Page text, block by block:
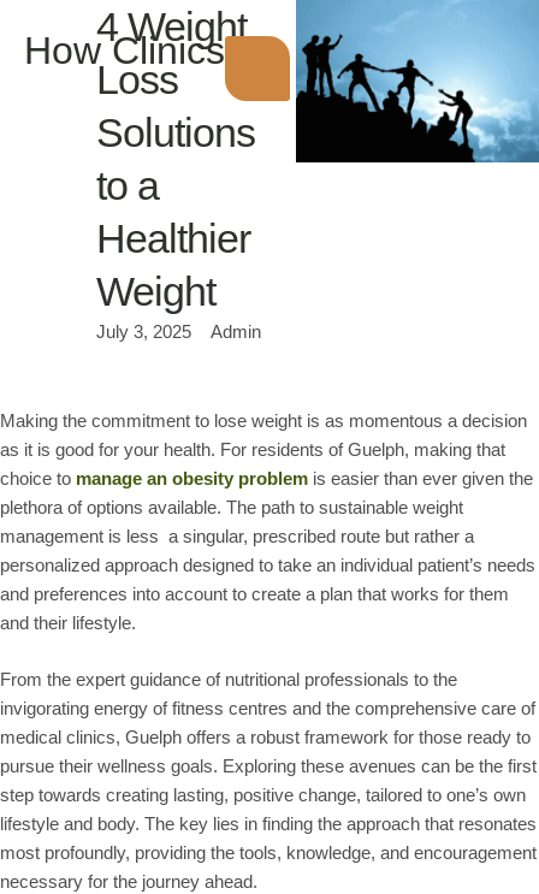
How Clinics
4 Weight
Loss
Solutions
to a
Healthier
Weight
July 3, 2025 Admin
Making the commitment to lose weight is as momentous a decision
as it is good for your health. For residents of Guelph, making that
choice to manage an obesity problem is easier than ever given the
plethora of options available. The path to sustainable weight
management is less a singular, prescribed route but rather a
personalized approach designed to take an individual patient’s needs
and preferences into account to create a plan that works for them
and their lifestyle.
From the expert guidance of nutritional professionals to the
invigorating energy of fitness centres and the comprehensive care of
medical clinics, Guelph offers a robust framework for those ready to
pursue their wellness goals. Exploring these avenues can be the first
step towards creating lasting, positive change, tailored to one’s own
lifestyle and body. The key lies in finding the approach that resonates
most profoundly, providing the tools, knowledge, and encouragement
necessary for the journey ahead.